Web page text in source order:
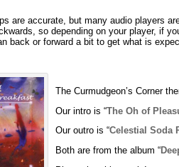
are accurate, but many audio players
so depending on your player, if
back or forward a bit to get what is
The Curmudgeon’s Corner
Our intro is “The Oh of
Our outro is “Celestial Soda
Both are from the album “